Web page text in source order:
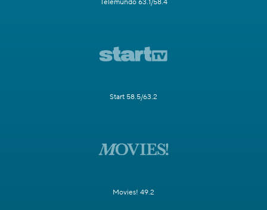
Telemundo 63.1/58.4
Start 58.5/63.2
Movies! 49.2